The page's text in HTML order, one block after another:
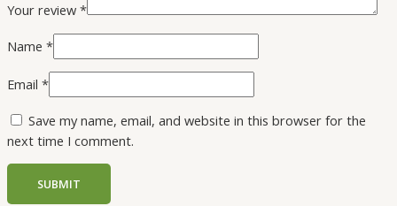
Your review *
Name *
Email *
Save my name, email, and website in this browser for the
next time I comment.